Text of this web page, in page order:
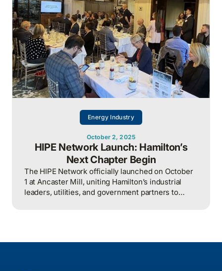
Energy Industry
October 2, 2025
HIPE Network Launch: Hamilton’s
Next Chapter Begin
The HIPE Network officially launched on October
1 at Ancaster Mill, uniting Hamilton’s industrial
leaders, utilities, and government partners to